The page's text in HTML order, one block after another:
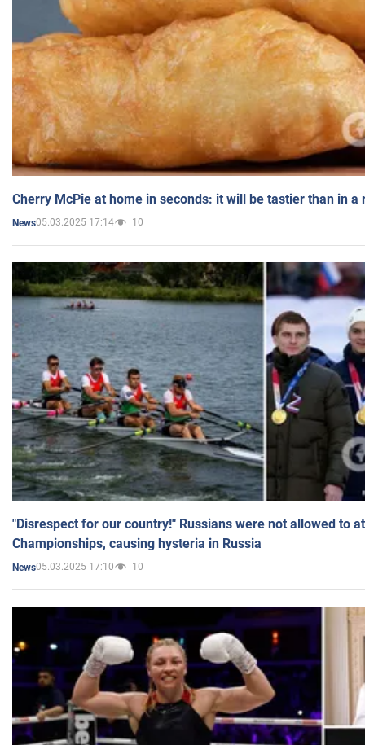
Cherry McPie at home in seconds: it will be tastier than in a
News05.03.2025 17:14 10
"Disrespect for our country!" Russians were not allowed to
Championships, causing hysteria in Russia
News05.03.2025 17:10 10